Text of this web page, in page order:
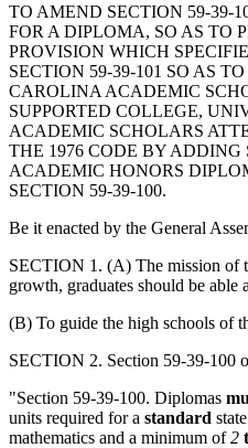
TO AMEND SECTION 59-39-
FOR A DIPLOMA, SO AS TO
PROVISION WHICH
SECTION 59-39-101 SO AS
CAROLINA ACADEMIC
SUPPORTED COLLEGE,
ACADEMIC SCHOLARS
THE 1976 CODE BY ADDING
ACADEMIC HONORS
SECTION 59-39-100.
Be it enacted by the General
SECTION 1. (A) The mission of
growth, graduates should be
(B) To guide the high schools of
SECTION 2. Section 59-39-100
"Section 59-39-100. Diplomas
units required for a standard
mathematics and a minimum of2